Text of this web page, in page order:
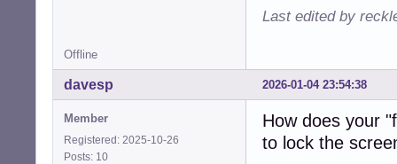
Last edited by
Offline
2026-01-04 23:54:38
davesp
Member
Registered: 2025-10-26
Posts: 10
How does your
to lock the